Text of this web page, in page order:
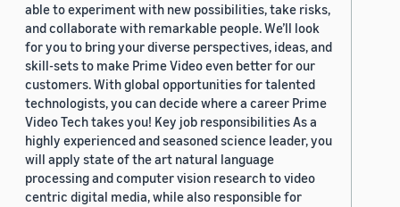
able to experiment with new possibilities, take risks,
and collaborate with remarkable people. We’ll look
for you to bring your diverse perspectives, ideas, and
skill-sets to make Prime Video even better for our
customers. With global opportunities for talented
technologists, you can decide where a career Prime
Video Tech takes you! Key job responsibilities As a
highly experienced and seasoned science leader, you
will apply state of the art natural language
processing and computer vision research to video
centric digital media, while also responsible for